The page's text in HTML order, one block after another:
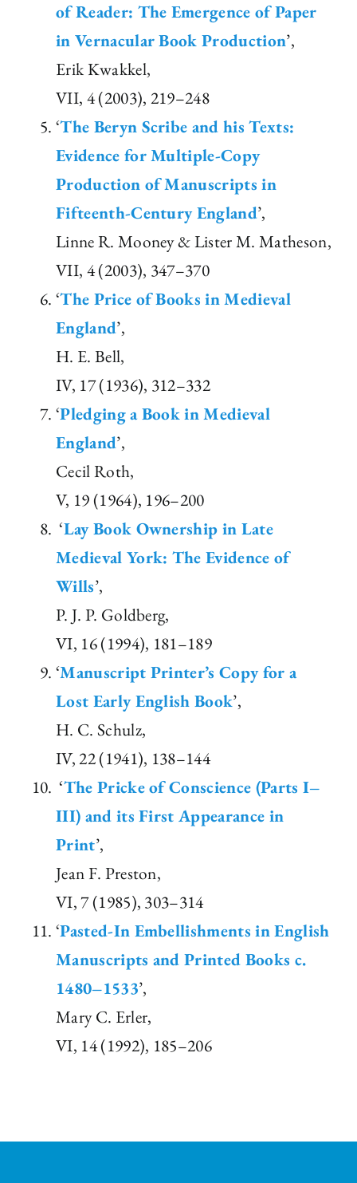
of Reader: The Emergence of Paper
in Vernacular Book Production’,
Erik Kwakkel,
VII, 4 (2003), 219–248
‘The Beryn Scribe and his Texts:
Evidence for Multiple-Copy
Production of Manuscripts in
Fifteenth-Century England’,
Linne R. Mooney & Lister M. Matheson,
VII, 4 (2003), 347–370
‘The Price of Books in Medieval
England’,
H. E. Bell,
IV, 17 (1936), 312–332
‘Pledging a Book in Medieval
England’,
Cecil Roth,
V, 19 (1964), 196–200
‘Lay Book Ownership in Late
Medieval York: The Evidence of
Wills’,
P. J. P. Goldberg,
VI, 16 (1994), 181–189
‘Manuscript Printer’s Copy for a
Lost Early English Book’,
H. C. Schulz,
IV, 22 (1941), 138–144
‘The Pricke of Conscience (Parts I–
III) and its First Appearance in
Print’,
Jean F. Preston,
VI, 7 (1985), 303–314
‘Pasted-In Embellishments in English
Manuscripts and Printed Books c.
1480–1533’,
Mary C. Erler,
VI, 14 (1992), 185–206